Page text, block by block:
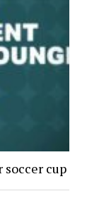
cup